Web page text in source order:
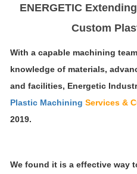
ENERGETIC
Custom
With a capable machining
knowledge of materials,
and facilities, Energetic
Plastic Machining Services &
2019.
We found it is a effective way